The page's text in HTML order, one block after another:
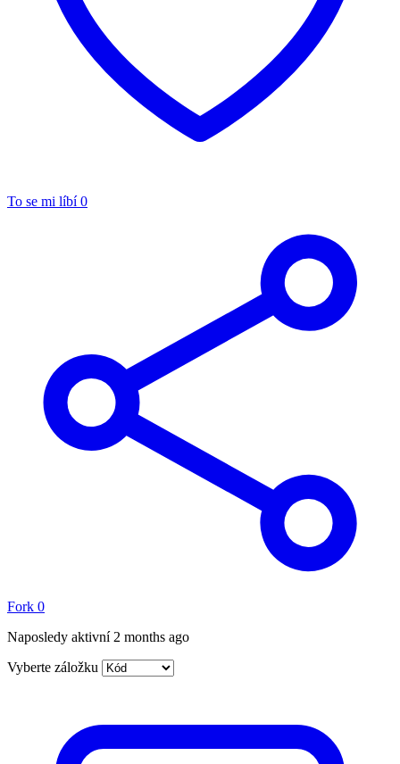
To se mi líbí0
Fork 0
Naposledy aktivní 2 months ago
Vyberte záložku